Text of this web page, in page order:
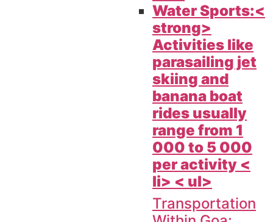
Water Sports:<
strong>
Activities like
parasailing jet
skiing and
banana boat
rides usually
range from 1
000 to 5 000
per activity <
li> < ul>
Transportation